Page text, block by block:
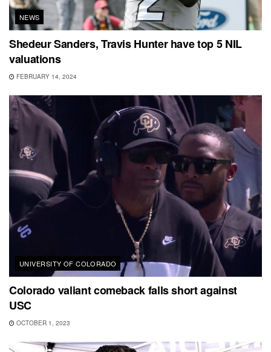
NEWS
Shedeur Sanders, Travis Hunter have top 5 NIL
valuations
FEBRUARY 14, 2024
UNIVERSITY OF COLORADO
Colorado valiant comeback falls short against
USC
OCTOBER 1, 2023